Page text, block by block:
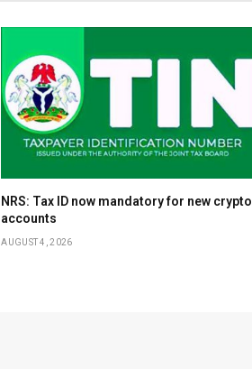
NRS: Tax ID now mandatory for new crypto
accounts
AUGUST 4, 2026